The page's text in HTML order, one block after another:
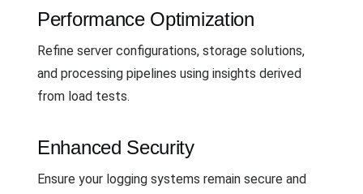
Performance Optimization
Refine server configurations, storage solutions,
and processing pipelines using insights derived
from load tests.
Enhanced Security
Ensure your logging systems remain secure and